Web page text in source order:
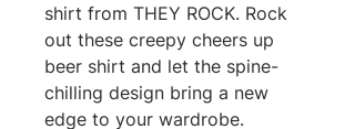
shirt from THEY ROCK. Rock
out these creepy cheers up
beer shirt and let the spine-
chilling design bring a new
edge to your wardrobe.